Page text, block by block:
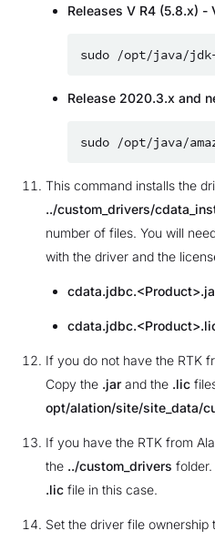
Releases V R4 (5.8.x) -
sudo /opt/java/
Release 2020.3.x and
sudo /opt/java/
This command installs the
../custom_drivers/
number of files. You will
with the driver and the
If you do not have the RTK
Copy the .jarand the .lic
opt/alation/site/site_data/
If you have the RTK from
the ../custom_drivers
.licfile in this case.
Set the driver file ownership